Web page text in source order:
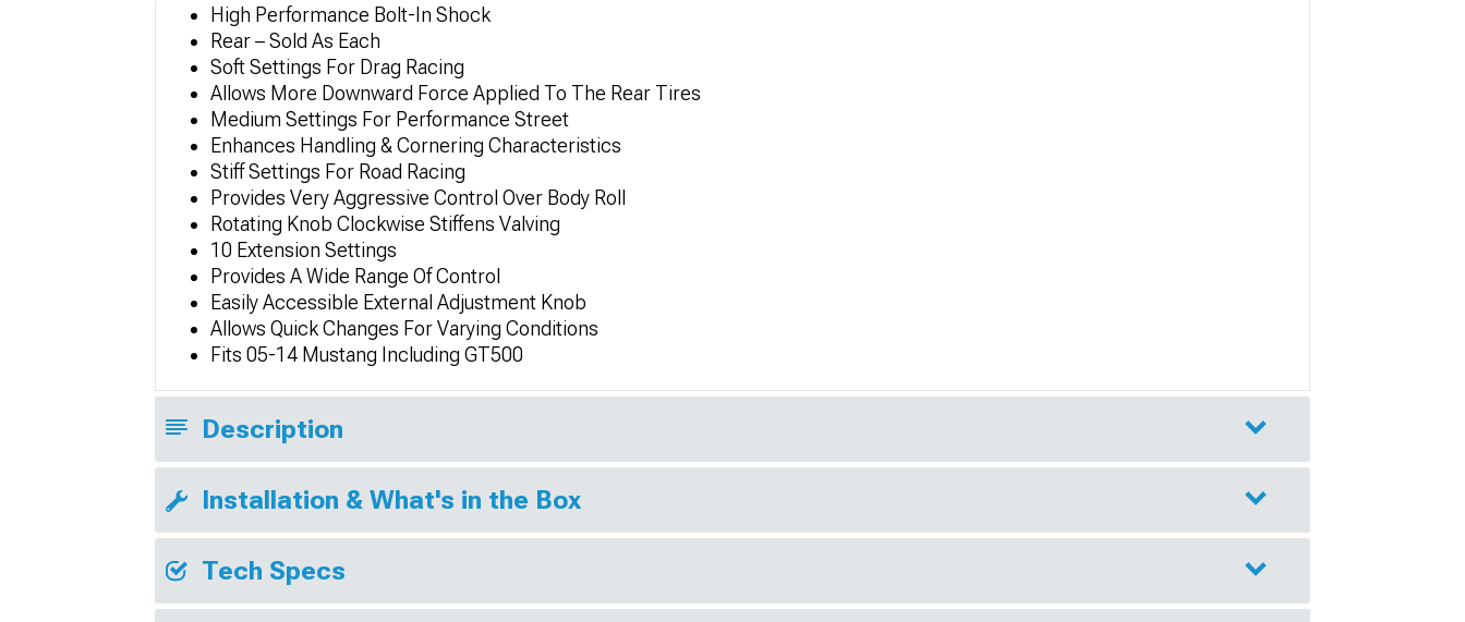
High Performance Bolt-In Shock
Rear – Sold As Each
Soft Settings For Drag Racing
Allows More Downward Force Applied To The Rear Tires
Medium Settings For Performance Street
Enhances Handling & Cornering Characteristics
Stiff Settings For Road Racing
Provides Very Aggressive Control Over Body Roll
Rotating Knob Clockwise Stiffens Valving
10 Extension Settings
Provides A Wide Range Of Control
Easily Accessible External Adjustment Knob
Allows Quick Changes For Varying Conditions
Fits 05-14 Mustang Including GT500
Description
Installation & What's in the Box
Tech Specs